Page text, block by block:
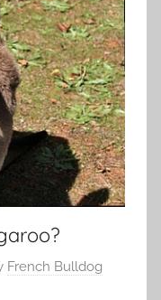
French Bulldog